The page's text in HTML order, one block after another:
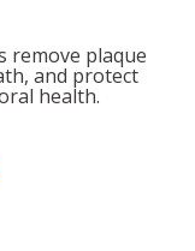
remove plaque
and protect
health.